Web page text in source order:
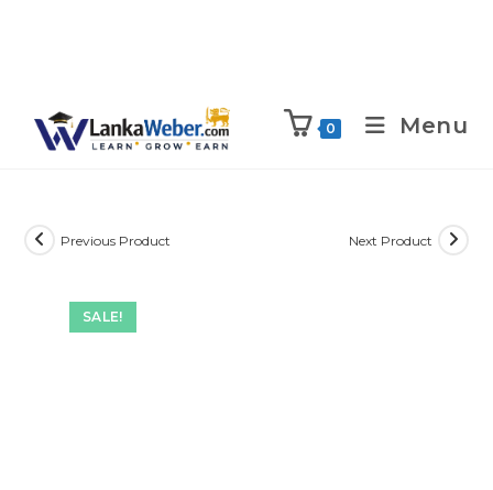
0 Menu
SALE!
Previous Product Next Product